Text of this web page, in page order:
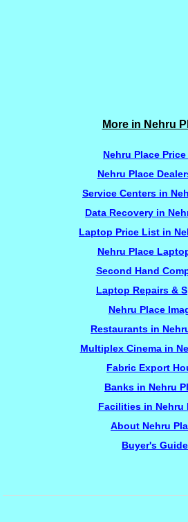
More in Nehru
Nehru Place
Nehru Place
Service Centers in
Data Recovery in
Laptop Price List in
Nehru Place
Second Hand
Laptop Repairs &
Nehru Place
Restaurants in
Multiplex Cinema in
Fabric Export
Banks in Nehru
Facilities in Nehru
About Nehru
Buyer's Guide